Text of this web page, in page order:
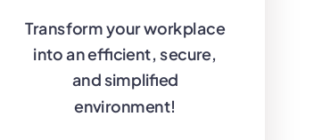
Transform your workplace
into an efficient, secure,
and simplified
environment!